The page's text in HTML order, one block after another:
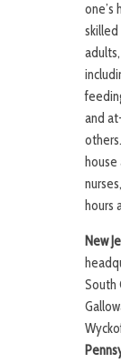
one’s
skilled
and
hours
New
South